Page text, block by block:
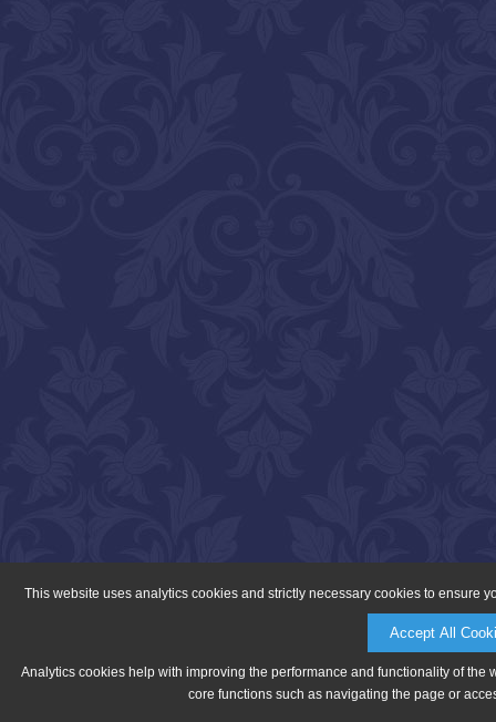
This website uses analytics cookies and strictly necessary cookies to ensure
Accept All
Analytics cookies help with improving the performance and functionality of
core functions such as navigating the page or